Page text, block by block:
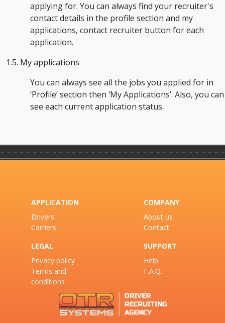
applying for. You can always find your recruiter's
contact details in the profile section and my
applications, contact recruiter button for each
application.
1.5. My applications
You can always see all the jobs you applied for in
‘Profile’ section then ‘My Applications’. Also, you can
see each current application status.
APPLICATION
Drivers
Carriers
COMPANY
About us
Contact
LEGAL
Privacy policy
Terms and
conditions
SUPPORT
Help
F.A.Q.